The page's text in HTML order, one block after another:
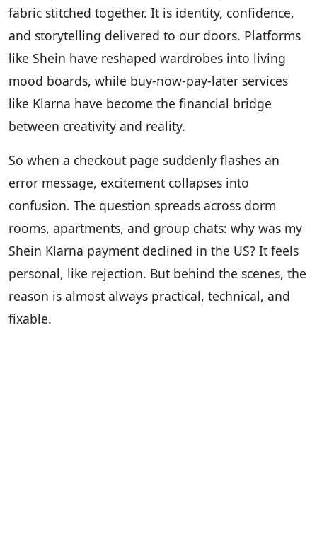
fabric stitched together. It is identity, confidence,
and storytelling delivered to our doors. Platforms
like Shein have reshaped wardrobes into living
mood boards, while buy-now-pay-later services
like Klarna have become the financial bridge
between creativity and reality.
So when a checkout page suddenly flashes an
error message, excitement collapses into
confusion. The question spreads across dorm
rooms, apartments, and group chats: why was my
Shein Klarna payment declined in the US? It feels
personal, like rejection. But behind the scenes, the
reason is almost always practical, technical, and
fixable.